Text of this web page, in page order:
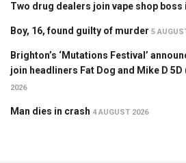
Two drug dealers join vape shop boss
Boy, 16, found guilty of murder 5
Brighton’s ‘Mutations Festival’
join headliners Fat Dog and Mike D 5D
2026
Man dies in crash 4 AUGUST 2026